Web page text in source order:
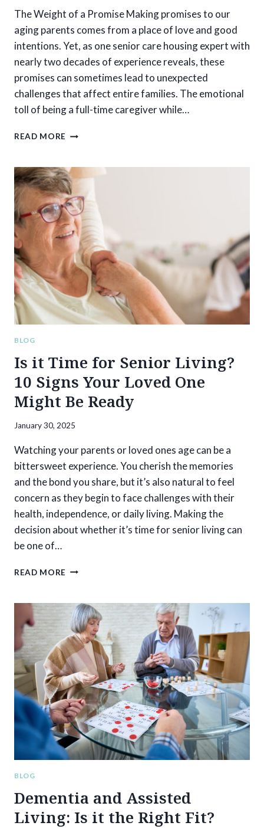
The Weight of a Promise Making promises to our
aging parents comes from a place of love and good
intentions. Yet, as one senior care housing expert with
nearly two decades of experience reveals, these
promises can sometimes lead to unexpected
challenges that affect entire families. The emotional
toll of being a full-time caregiver while…
READ MORE BREAKING
HIDDEN
TOLL
OF
IN-
HOME
SENIOR
CARE
ON
FAMILY
CAREGIVERS
BLOG
Is it Time for Senior Living?
10 Signs Your Loved One
Might Be Ready
January 30, 2025
Watching your parents or loved ones age can be a
bittersweet experience. You cherish the memories
and the bond you share, but it’s also natural to feel
concern as they begin to face challenges with their
health, independence, or daily living. Making the
decision about whether it’s time for senior living can
be one of…
READ MORE
FOR
SENIOR
LIVING?
10
SIGNS
YOUR
LOVED
ONE
MIGHT
BE
READY
BLOG
Dementia and Assisted
Living: Is it the Right Fit?